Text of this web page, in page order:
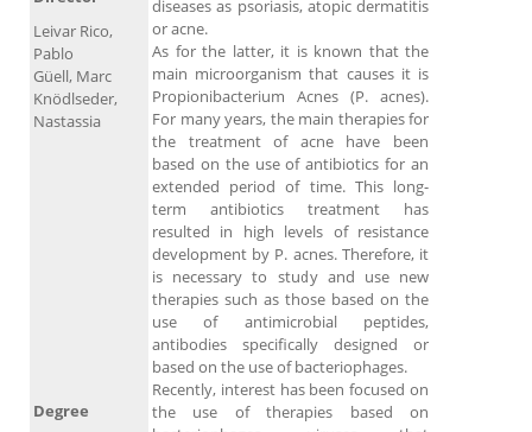
diseases as psoriasis, atopic dermatitis
or acne.
As for the latter, it is known that the
main microorganism that causes it is
Propionibacterium Acnes (P. acnes).
For many years, the main therapies for
the treatment of acne have been
based on the use of antibiotics for an
extended period of time. This long-
term antibiotics treatment has
resulted in high levels of resistance
development by P. acnes. Therefore, it
is necessary to study and use new
therapies such as those based on the
use of antimicrobial peptides,
antibodies specifically designed or
based on the use of bacteriophages.
Recently, interest has been focused on
the use of therapies based on
Leivar Rico,
Pablo
Güell, Marc
Knödlseder,
Nastassia
Degree